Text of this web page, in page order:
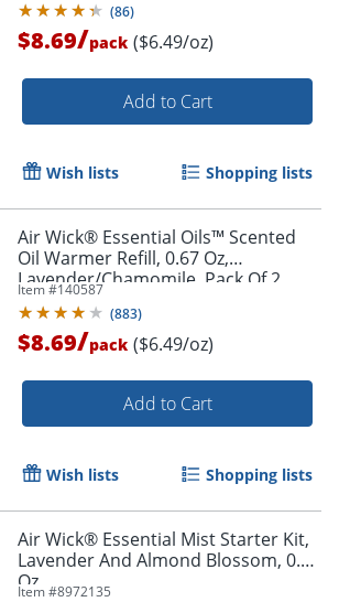
Order by 5pm and get it
(86)
$8.69/pack ($6.49/oz)
Add to Cart
Wish lists Shopping lists
Air Wick® Essential Oils™ Scented
Oil Warmer Refill, 0.67 Oz,
Lavender/Chamomile, Pack Of 2
Item #140587
(883)
$8.69/pack ($6.49/oz)
Add to Cart
Wish lists Shopping lists
Air Wick® Essential Mist Starter Kit,
Lavender And Almond Blossom, 0.67
Oz
Item #8972135